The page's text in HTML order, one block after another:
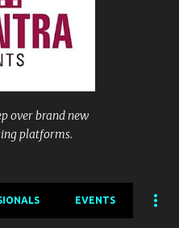
over brand new
platforms.
EVENTS